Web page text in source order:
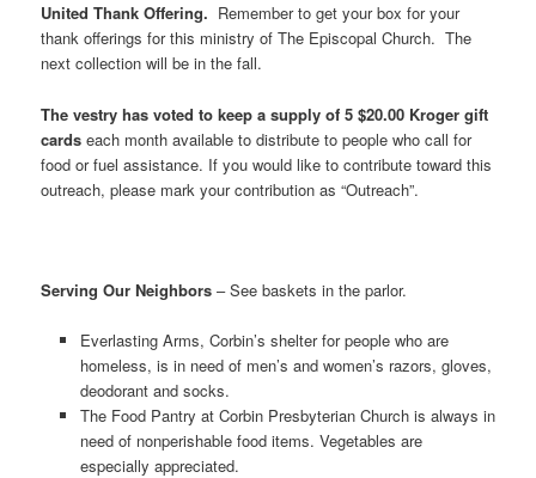
United Thank Offering. Remember to get your box for your
thank offerings for this ministry of The Episcopal Church. The
next collection will be in the fall.
The vestry has voted to keep a supply of 5 $20.00 Kroger gift
cardseach month available to distribute to people who call for
food or fuel assistance. If you would like to contribute toward this
outreach, please mark your contribution as “Outreach”.
Serving Our Neighbors – See baskets in the parlor.
Everlasting Arms, Corbin’s shelter for people who are
homeless, is in need of men’s and women’s razors, gloves,
deodorant and socks.
The Food Pantry at Corbin Presbyterian Church is always in
need of nonperishable food items. Vegetables are
especially appreciated.